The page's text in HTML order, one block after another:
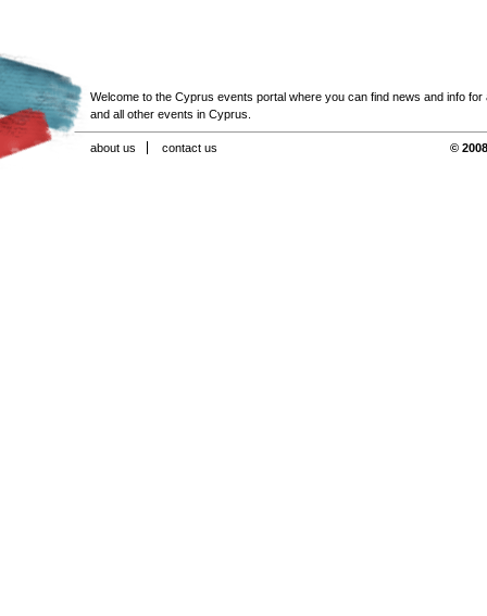
Welcome to the Cyprus events portal where you can find news and info for
and all other events in Cyprus.
about us contact us ©